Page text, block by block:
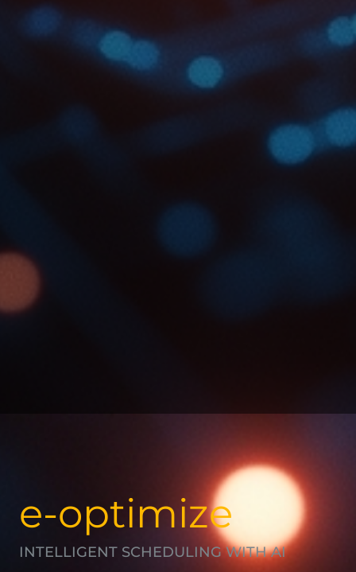
e-optimize
INTELLIGENT SCHEDULING WITH AI